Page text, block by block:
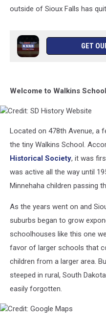
outside of Sioux Falls has
GET
Welcome to Walkins
History
Website
Located on 478th Avenue, a
the tiny Walkins School.
Historical Society, it was
was active all the way until
Minnehaha children passing
As the years went on and
suburbs began to grow
schoolhouses like this one
favor of larger schools that
children from a larger area.
steeped in rural, South
easily forgotten.